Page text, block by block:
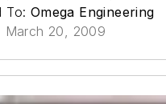
To: Omega Engineering
March 20, 2009